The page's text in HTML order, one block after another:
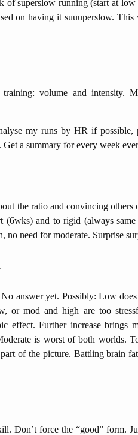
of superslow running (start at
on having it suuuperslow.
volume and intensity.
my runs by HR if possible,
Get a summary for every week
the ratio and convincing others
(6wks) and to rigid (always
no need for moderate. Surprise
answer yet. Possibly: Low
or mod and high are too
effect. Further increase brings
is worst of both worlds.
of the picture. Battling brain
Don’t force the “good” form.